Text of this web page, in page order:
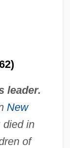
leader.
New
died in
of